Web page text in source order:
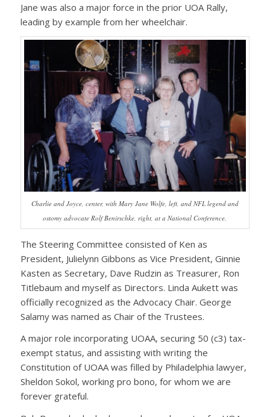
Jane was also a major force in the prior UOA Rally,
leading by example from her wheelchair.
Charlie and Joyce, center, with Mary Jane Wolfe, left, and NFL legend and
ostomy advocate Rolf Benirschke, right, at a National Conference.
The Steering Committee consisted of Ken as
President, Julielynn Gibbons as Vice President, Ginnie
Kasten as Secretary, Dave Rudzin as Treasurer, Ron
Titlebaum and myself as Directors. Linda Aukett was
officially recognized as the Advocacy Chair. George
Salamy was named as Chair of the Trustees.
A major role incorporating UOAA, securing 50 (c3) tax-
exempt status, and assisting with writing the
Constitution of UOAA was filled by Philadelphia lawyer,
Sheldon Sokol, working pro bono, for whom we are
forever grateful.